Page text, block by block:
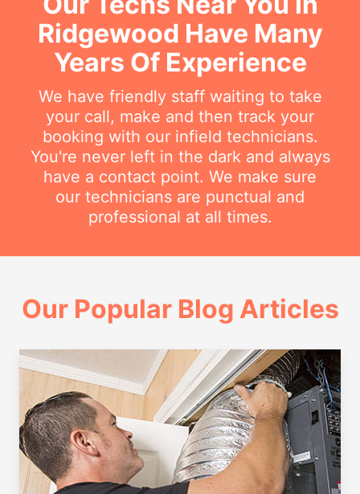
Ridgewood Have Many
Years Of Experience
We have friendly staff waiting to take
your call, make and then track your
booking with our infield technicians.
You're never left in the dark and always
have a contact point. We make sure
our technicians are punctual and
professional at all times.
Our Popular Blog Articles